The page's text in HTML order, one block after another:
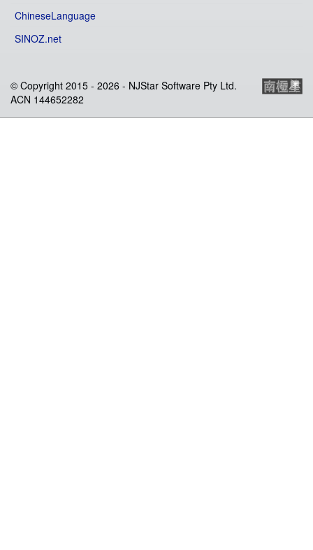
ChineseLanguage
SINOZ.net
© Copyright 2015 - 2026 - NJStar Software Pty Ltd.
ACN 144652282